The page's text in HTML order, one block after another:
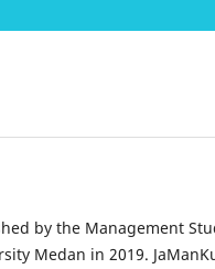
by the Management
Medan in 2019.